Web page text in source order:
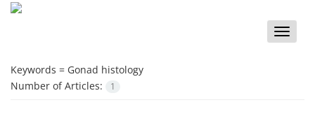
Toggle
Keywords = Gonad histology
Number of Articles:
1